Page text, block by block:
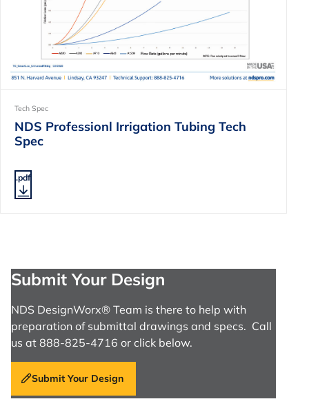
Tech Spec
NDS Professionl Irrigation Tubing Tech
Spec
.pdf
Submit Your Design
NDS DesignWorx® Team is there to help with
preparation of submittal drawings and specs. Call
us at 888-825-4716 or click below.
Submit Your Design